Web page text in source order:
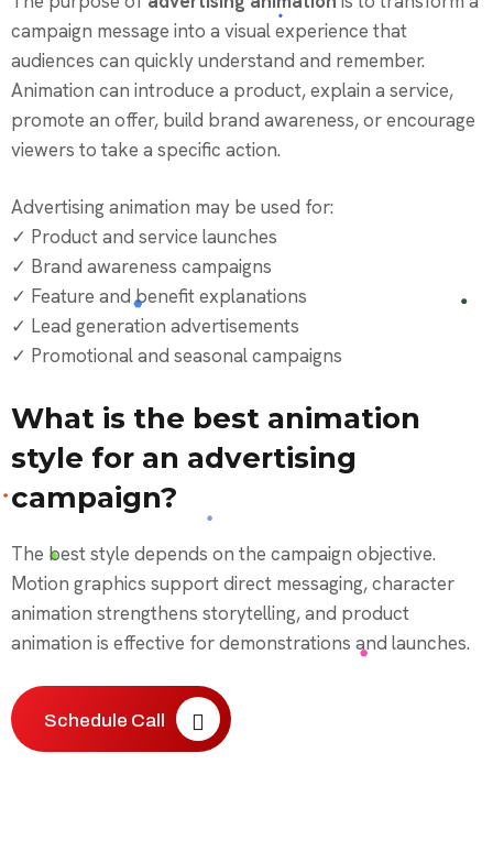
campaign message into a visual experience that
audiences can quickly understand and remember.
Animation can introduce a product, explain a service,
promote an offer, build brand awareness, or encourage
viewers to take a specific action.
Advertising animation may be used for:
✓ Product and service launches
✓ Brand awareness campaigns
✓ Feature and benefit explanations
✓ Lead generation advertisements
✓ Promotional and seasonal campaigns
What is the best animation
style for an advertising
campaign?
The best style depends on the campaign objective.
Motion graphics support direct messaging, character
animation strengthens storytelling, and product
animation is effective for demonstrations and launches.
Schedule Call